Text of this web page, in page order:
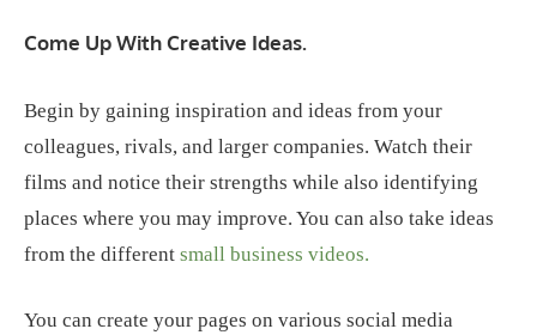
Come Up With Creative Ideas.
Begin by gaining inspiration and ideas from your
colleagues, rivals, and larger companies. Watch their
films and notice their strengths while also identifying
places where you may improve. You can also take ideas
from the different small business videos.
You can create your pages on various social media